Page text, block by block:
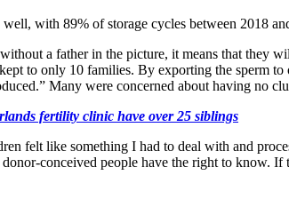
well, with 89% of storage cycles between 2018
a father in the picture, it means that they
to only 10 families. By exporting the sperm
Many were concerned about having no
fertility clinic have over 25 siblings
felt like something I had to deal with and
conceived people have the right to know.